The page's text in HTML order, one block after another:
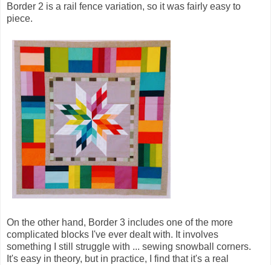
Border 2 is a rail fence variation, so it was fairly easy to
piece.
On the other hand, Border 3 includes one of the more
complicated blocks I've ever dealt with. It involves
something I still struggle with ... sewing snowball corners.
It's easy in theory, but in practice, I find that it's a real